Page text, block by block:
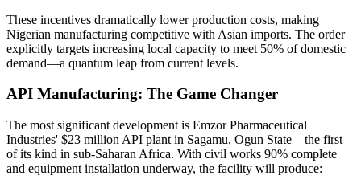
These incentives dramatically lower production costs, making
Nigerian manufacturing competitive with Asian imports. The order
explicitly targets increasing local capacity to meet 50% of domestic
demand—a quantum leap from current levels.
API Manufacturing: The Game Changer
The most significant development is Emzor Pharmaceutical
Industries' $23 million API plant in Sagamu, Ogun State—the first
of its kind in sub-Saharan Africa. With civil works 90% complete
and equipment installation underway, the facility will produce: